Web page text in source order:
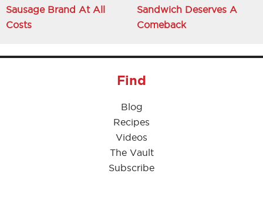
Sausage Brand At All
Costs
Sandwich Deserves A
Comeback
Find
Blog
Recipes
Videos
The Vault
Subscribe